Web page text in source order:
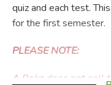
quiz and each test.
for the first semester.
PLEASE NOTE:
A Beka does not sell